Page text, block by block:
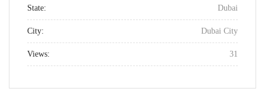
State: Dubai
City: Dubai City
Views: 31